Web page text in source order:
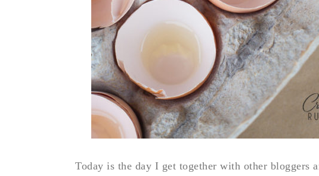
Today is the day I get together with other bloggers